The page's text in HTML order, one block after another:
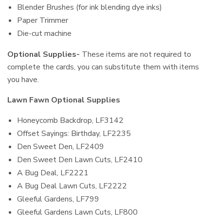
Blender Brushes (for ink blending dye inks)
Paper Trimmer
Die-cut machine
Optional Supplies- These items are not required to
complete the cards, you can substitute them with items
you have.
Lawn Fawn Optional Supplies
Honeycomb Backdrop, LF3142
Offset Sayings: Birthday, LF2235
Den Sweet Den, LF2409
Den Sweet Den Lawn Cuts, LF2410
A Bug Deal, LF2221
A Bug Deal Lawn Cuts, LF2222
Gleeful Gardens, LF799
Gleeful Gardens Lawn Cuts, LF800